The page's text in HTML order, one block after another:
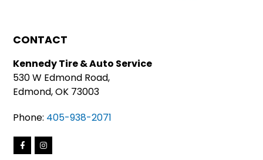
CONTACT
Kennedy Tire & Auto Service
530 W Edmond Road,
Edmond, OK 73003
Phone: 405-938-2071